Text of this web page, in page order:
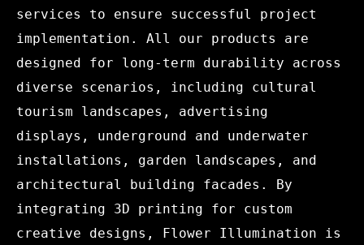
services to ensure successful project
implementation. All our products are
designed for long-term durability across
diverse scenarios, including cultural
tourism landscapes, advertising
displays, underground and underwater
installations, garden landscapes, and
architectural building facades. By
integrating 3D printing for custom
creative designs, Flower Illumination is